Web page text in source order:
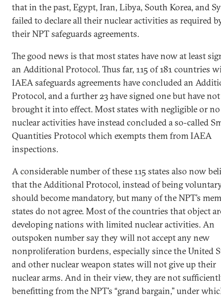
that in the past, Egypt, Iran, Libya, South Korea, and
failed to declare all their nuclear activities as required
their NPT safeguards agreements.
The good news is that most states have now at least
an Additional Protocol. Thus far, 115 of 181 countries
IAEA safeguards agreements have concluded an
Protocol, and a further 23 have signed one but have
brought it into effect. Most states with negligible or no
nuclear activities have instead concluded a so-called
Quantities Protocol which exempts them from IAEA
inspections.
A considerable number of these 115 states also now
that the Additional Protocol, instead of being
should become mandatory, but many of the NPT’s
states do not agree. Most of the countries that object
developing nations with limited nuclear activities. An
outspoken number say they will not accept any new
nonproliferation burdens, especially since the United
and other nuclear weapon states will not give up their
nuclear arms. And in their view, they are not
benefitting from the NPT’s “grand bargain,” under